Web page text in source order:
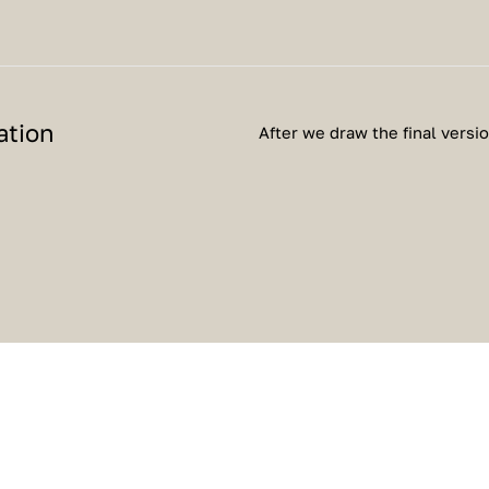
After we draw the final